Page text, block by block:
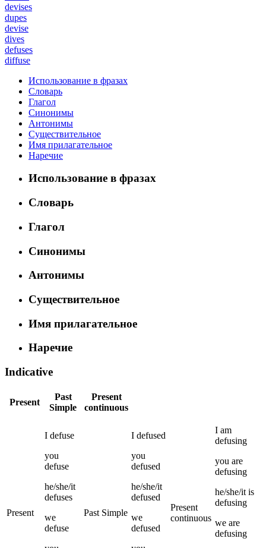
devises
dupes
devise
dives
defuses
diffuse
Использование в фразах
Словарь
Глагол
Синонимы
Антонимы
Существительное
Имя прилагательное
Наречие
Использование в фразах
Словарь
Глагол
Синонимы
Антонимы
Существительное
Имя прилагательное
Наречие
Indicative
Present
Past
Simple
Present
continuous
Present
I defuse
you
defuse
he/she/it
defuses
we
defuse
Past Simple
I defused
you
defused
he/she/it
defused
we
defused
Present
continuous
I am
defusing
you are
defusing
he/she/it is
defusing
we are
defusing